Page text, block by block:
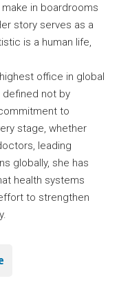
in boardrooms
story serves as a
is a human life,
office in global
defined not by
to
stage, whether
leading
globally, she has
health systems
to strengthen